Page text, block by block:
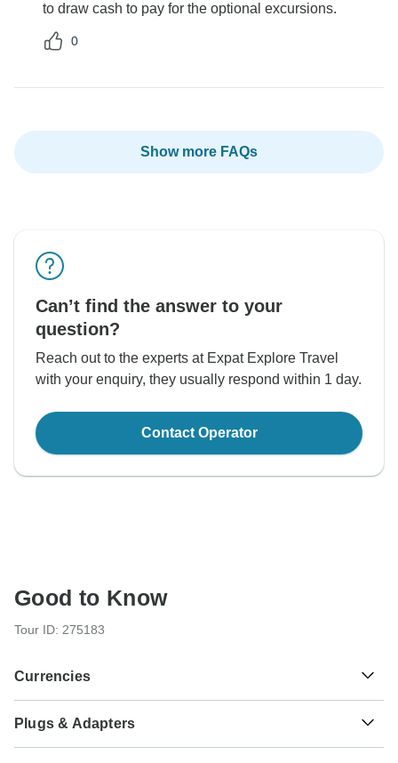
to draw cash to pay for the optional excursions.
0
Show more FAQs
Can’t find the answer to your
question?
Reach out to the experts at Expat Explore Travel
with your enquiry, they usually respond within 1 day.
Contact Operator
Good to Know
Tour ID: 275183
Currencies
kr Danish Krone
Denmark
Plugs & Adapters